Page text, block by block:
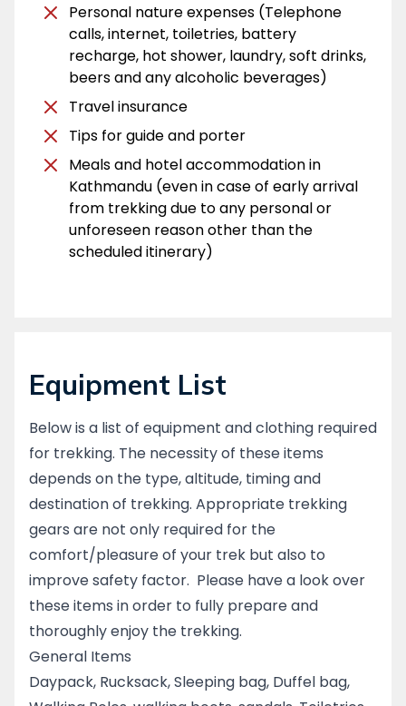
Personal nature expenses (Telephone
calls, internet, toiletries, battery
recharge, hot shower, laundry, soft drinks,
beers and any alcoholic beverages)
Travel insurance
Tips for guide and porter
Meals and hotel accommodation in
Kathmandu (even in case of early arrival
from trekking due to any personal or
unforeseen reason other than the
scheduled itinerary)
Equipment List
Below is a list of equipment and clothing required
for trekking. The necessity of these items
depends on the type, altitude, timing and
destination of trekking. Appropriate trekking
gears are not only required for the
comfort/pleasure of your trek but also to
improve safety factor. Please have a look over
these items in order to fully prepare and
thoroughly enjoy the trekking.
General Items
Daypack, Rucksack, Sleeping bag, Duffel bag,